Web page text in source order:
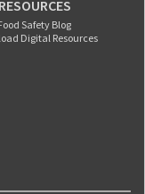
RESOURCES
Safety Blog
Digital Resources